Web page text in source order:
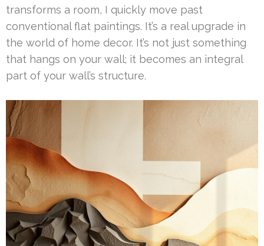
transforms a room, I quickly move past
conventional flat paintings. It’s a real upgrade in
the world of home decor. It’s not just something
that hangs on your wall; it becomes an integral
part of your wall’s structure.